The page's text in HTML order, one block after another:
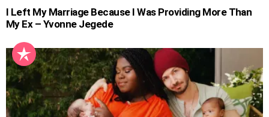
I Left My Marriage Because I Was Providing More Than
My Ex – Yvonne Jegede